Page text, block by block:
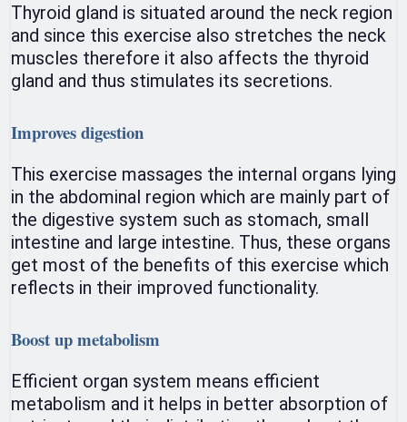
Thyroid gland is situated around the neck region
and since this exercise also stretches the neck
muscles therefore it also affects the thyroid
gland and thus stimulates its secretions.
Improves digestion
This exercise massages the internal organs lying
in the abdominal region which are mainly part of
the digestive system such as stomach, small
intestine and large intestine. Thus, these organs
get most of the benefits of this exercise which
reflects in their improved functionality.
Boost up metabolism
Efficient organ system means efficient
metabolism and it helps in better absorption of